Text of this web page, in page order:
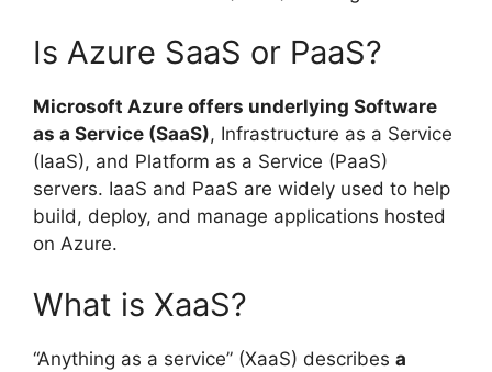
Is Azure SaaS or PaaS?
Microsoft Azure offers underlying Software
as a Service (SaaS), Infrastructure as a Service
(IaaS), and Platform as a Service (PaaS)
servers. IaaS and PaaS are widely used to help
build, deploy, and manage applications hosted
on Azure.
What is XaaS?
“Anything as a service” (XaaS) describes a